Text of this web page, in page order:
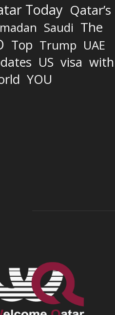
Today Qatar’s
Saudi The
Top Trump UAE
US visa with
YOU